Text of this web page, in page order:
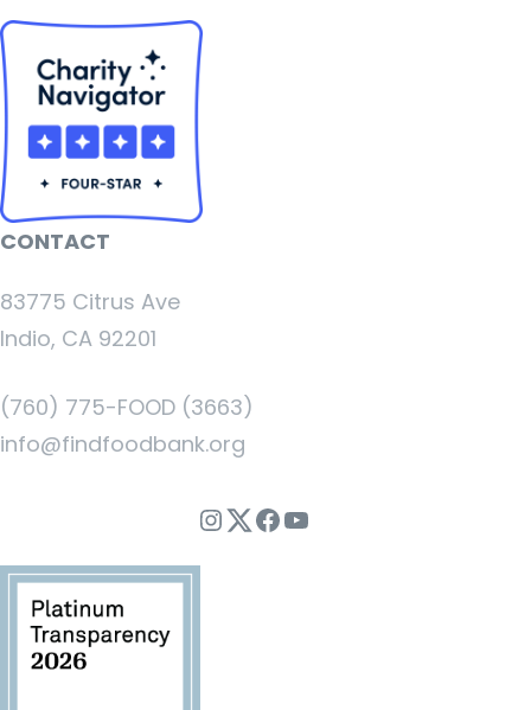
CONTACT
83775 Citrus Ave
Indio, CA 92201
(760) 775-FOOD (3663)
info@findfoodbank.org
Instagram
Twitter
Facebook
YouTube